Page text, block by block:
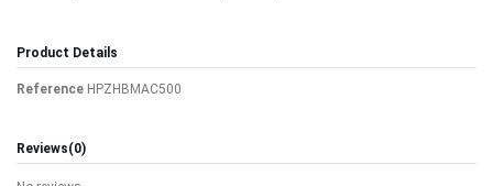
Product Details
Reference HPZHBMAC500
Reviews(0)